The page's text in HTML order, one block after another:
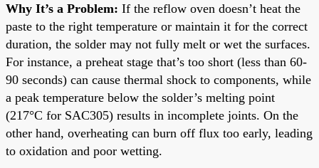
Why It’s a Problem: If the reflow oven doesn’t heat the
paste to the right temperature or maintain it for the correct
duration, the solder may not fully melt or wet the surfaces.
For instance, a preheat stage that’s too short (less than 60-
90 seconds) can cause thermal shock to components, while
a peak temperature below the solder’s melting point
(217°C for SAC305) results in incomplete joints. On the
other hand, overheating can burn off flux too early, leading
to oxidation and poor wetting.